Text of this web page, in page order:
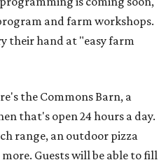
and farm workshops.
their hand at "easy farm
the Commons Barn, a
that's open 24 hours a day.
range, an outdoor pizza
Guests will be able to fill